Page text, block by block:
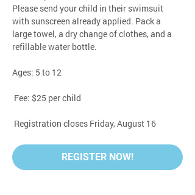
Please send your child in their swimsuit
with sunscreen already applied. Pack a
large towel, a dry change of clothes, and a
refillable water bottle.
Ages: 5 to 12
Fee: $25 per child
Registration closes Friday, August 16
REGISTER NOW!